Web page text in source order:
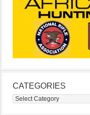
CATEGORIES
Categories